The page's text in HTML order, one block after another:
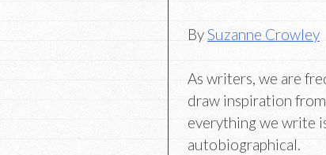
BySuzanne Crowley
As writers, we are
draw inspiration
everything we write
autobiographical.